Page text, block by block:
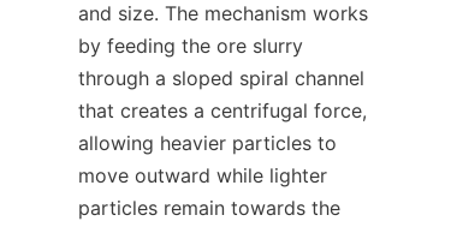
and size. The mechanism works
by feeding the ore slurry
through a sloped spiral channel
that creates a centrifugal force,
allowing heavier particles to
move outward while lighter
particles remain towards the